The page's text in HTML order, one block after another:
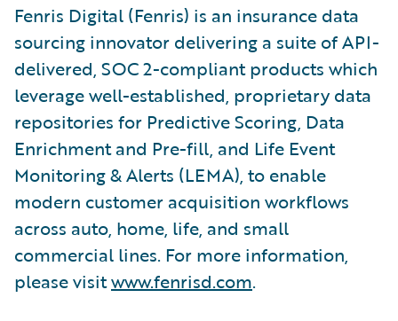
Fenris Digital (Fenris) is an insurance data
sourcing innovator delivering a suite of API-
delivered, SOC 2-compliant products which
leverage well-established, proprietary data
repositories for Predictive Scoring, Data
Enrichment and Pre-fill, and Life Event
Monitoring & Alerts (LEMA), to enable
modern customer acquisition workflows
across auto, home, life, and small
commercial lines. For more information,
please visitwww.fenrisd.com.